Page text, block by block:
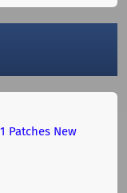
Patches New